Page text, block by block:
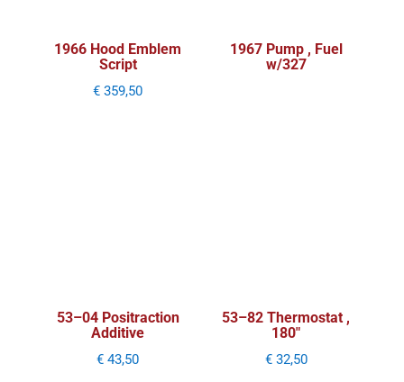
1966 Hood Emblem
Script
€ 359,50
1967 Pump , Fuel
w/327
53–04 Positraction
Additive
€ 43,50
53–82 Thermostat ,
180″
€32,50